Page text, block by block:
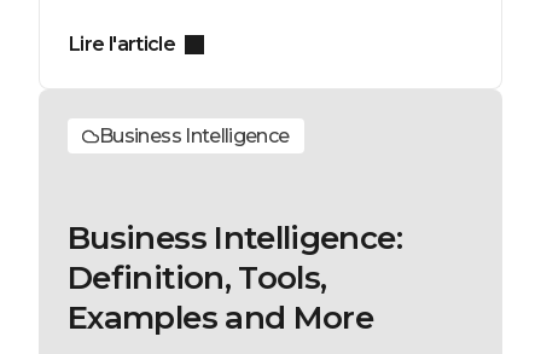
Lire l'article
Business Intelligence
Business Intelligence:
Definition, Tools,
Examples and More